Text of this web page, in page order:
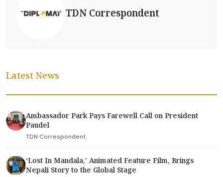
TDN Correspondent
Latest News
Ambassador Park Pays Farewell Call on President
Paudel
TDN Correspondent
‘Lost In Mandala,' Animated Feature Film, Brings
Nepali Story to the Global Stage